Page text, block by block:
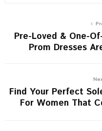
Pre-Loved & One-
Prom Dresses
Find Your Perfect
For Women That